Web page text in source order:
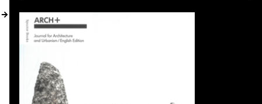
MY ACCOUNT